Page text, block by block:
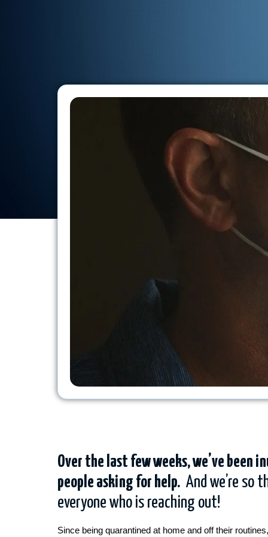
Over the last few weeks, we’ve been
people asking for help. And we’re so
everyone who is reaching out!
Since being quarantined at home and off their